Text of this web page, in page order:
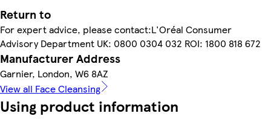
Return to
For expert advice, please contact:L'Oréal Consumer
Advisory Department UK: 0800 0304 032 ROI: 1800 818 672
Manufacturer Address
Garnier, London, W6 8AZ
View all Face Cleansing
Using product information